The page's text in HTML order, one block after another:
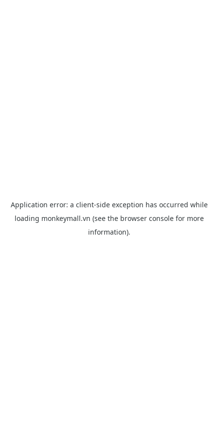
Application error: a client-side exception has occurred while
loading monkeymall.vn (see the browser consolefor more
information).